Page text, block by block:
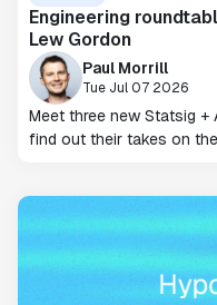
Engineering
Lew Gordon
Paul Morrill
Tue Jul 07 2026
Meet three new Statsig +
find out their takes on